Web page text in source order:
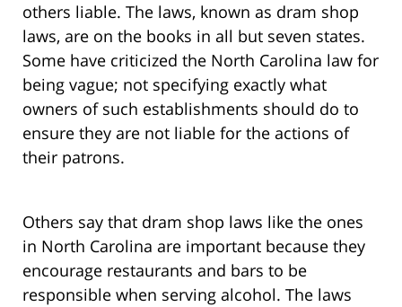
others liable. The laws, known as dram shop
laws, are on the books in all but seven states.
Some have criticized the North Carolina law for
being vague; not specifying exactly what
owners of such establishments should do to
ensure they are not liable for the actions of
their patrons.
Others say that dram shop laws like the ones
in North Carolina are important because they
encourage restaurants and bars to be
responsible when serving alcohol. The laws